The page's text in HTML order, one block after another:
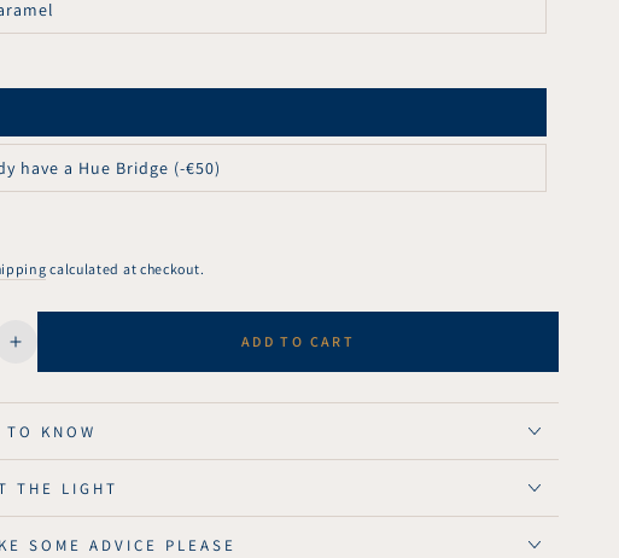
have a Hue Bridge (-€50)
calculated at checkout.
Increase
quantity
for
KuvaLight
Parallel
Down
ADD TO CART
TO KNOW
THE LIGHT
SOME ADVICE PLEASE